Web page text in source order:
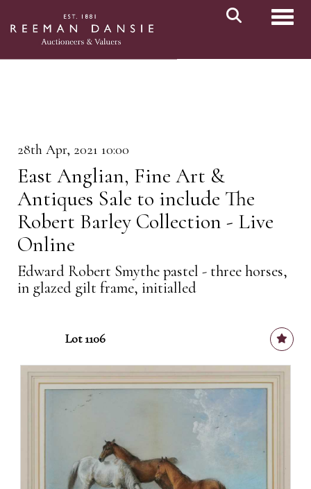
28th Apr, 2021 10:00
East Anglian, Fine Art &
Antiques Sale to include The
Robert Barley Collection - Live
Online
Edward Robert Smythe pastel - three horses,
in glazed gilt frame, initialled
Lot 1106